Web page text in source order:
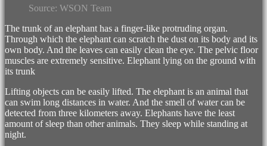
WSON Team
The trunk of an elephant has a finger-like protruding organ.
Through which the elephant can scratch the dust on its body and its
own body. And the leaves can easily clean the eye. The pelvic floor
muscles are extremely sensitive. Elephant lying on the ground with
its trunk
Lifting objects can be easily lifted. The elephant is an animal that
can swim long distances in water. And the smell of water can be
detected from three kilometers away. Elephants have the least
amount of sleep than other animals. They sleep while standing at
night.